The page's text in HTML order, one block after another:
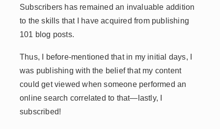
Subscribers has remained an invaluable addition
to the skills that I have acquired from publishing
101 blog posts.
Thus, I before-mentioned that in my initial days, I
was publishing with the belief that my content
could get viewed when someone performed an
online search correlated to that—lastly, I
subscribed!